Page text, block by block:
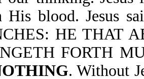
His blood. Jesus
HE THAT
FORTH
. Without